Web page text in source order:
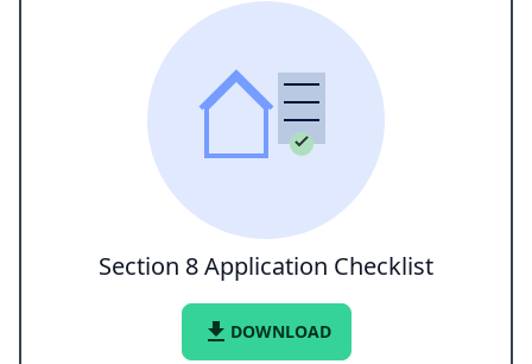
Section 8 Application Checklist
file_download DOWNLOAD